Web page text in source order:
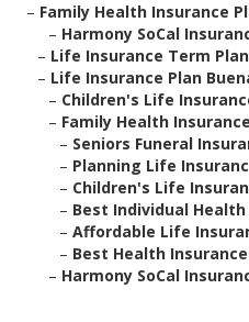
– Family Health Insurance
– Harmony SoCal
– Life Insurance Term
– Life Insurance Plan
– Children's Life
– Family Health
– Seniors Funeral
– Planning Life
– Children's Life
– Best Individual
– Affordable Life
– Best Health
– Harmony SoCal